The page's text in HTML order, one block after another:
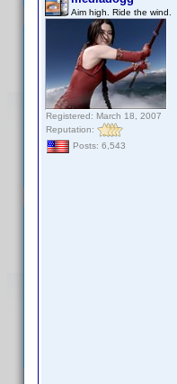
Aim high. Ride the wind.
Registered: March 18, 2007
Reputation:
Posts: 6,543